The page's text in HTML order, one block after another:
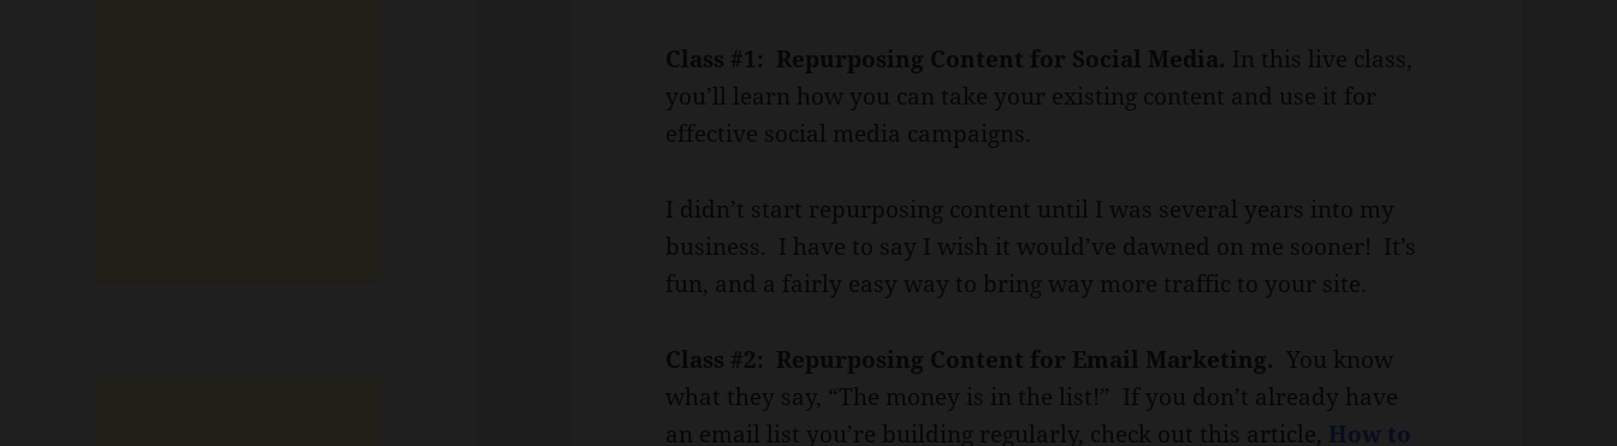
Class #1: Repurposing Content for Social Media. In this live class,
you’ll learn how you can take your existing content and use it for
effective social media campaigns.
I didn’t start repurposing content until I was several years into my
business. I have to say I wish it would’ve dawned on me sooner! It’s
fun, and a fairly easy way to bring way more traffic to your site.
Class #2: Repurposing Content for Email Marketing. You know
what they say, “The money is in the list!” If you don’t already have
an email list you’re building regularly, check out this article, How to